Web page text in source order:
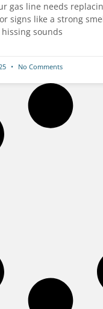
gas line needs
signs like a strong
sounds
No Comments